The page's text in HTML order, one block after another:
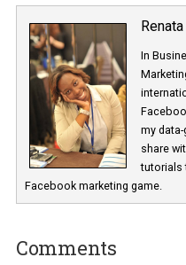
When you apply your
is displayed correctly.
Here you can customise
position. Click “Done”
Finish up with the ad